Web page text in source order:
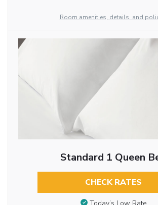
Room amenities, details, and
Standard 1 Queen
CHECK RATES